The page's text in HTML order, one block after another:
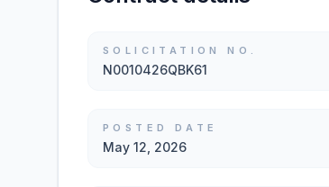
SOLICITATION NO.
N0010426QBK61
POSTED DATE
May 12, 2026